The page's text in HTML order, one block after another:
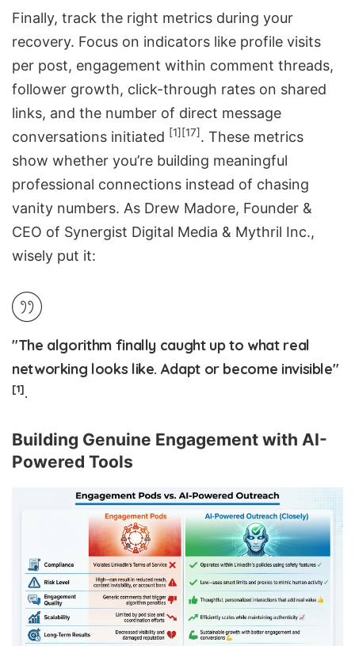
Finally, track the right metrics during your
recovery. Focus on indicators like profile visits
per post, engagement within comment threads,
follower growth, click-through rates on shared
links, and the number of direct message
conversations initiated [1] [17]. These metrics
show whether you’re building meaningful
professional connections instead of chasing
vanity numbers. As Drew Madore, Founder &
CEO of Synergist Digital Media & Mythril Inc.,
wisely put it:
"The algorithm finally caught up to what real
networking looks like. Adapt or become invisible"
[1].
Building Genuine Engagement with AI-
Powered Tools